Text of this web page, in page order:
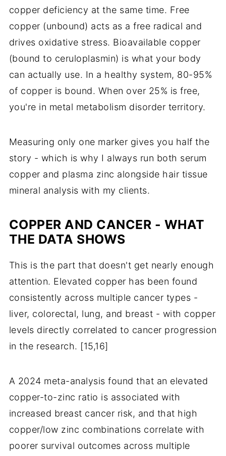
copper deficiency at the same time. Free
copper (unbound) acts as a free radical and
drives oxidative stress. Bioavailable copper
(bound to ceruloplasmin) is what your body
can actually use. In a healthy system, 80-95%
of copper is bound. When over 25% is free,
you're in metal metabolism disorder territory.
Measuring only one marker gives you half the
story - which is why I always run both serum
copper and plasma zinc alongside hair tissue
mineral analysis with my clients.
COPPER AND CANCER - WHAT
THE DATA SHOWS
This is the part that doesn't get nearly enough
attention. Elevated copper has been found
consistently across multiple cancer types -
liver, colorectal, lung, and breast - with copper
levels directly correlated to cancer progression
in the research. [15,16]
A 2024 meta-analysis found that an elevated
copper-to-zinc ratio is associated with
increased breast cancer risk, and that high
copper/low zinc combinations correlate with
poorer survival outcomes across multiple